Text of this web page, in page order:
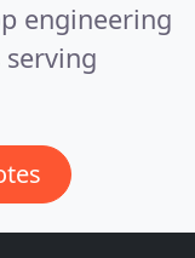
engineering